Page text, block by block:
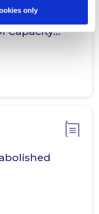
only
on Design
Capacity…